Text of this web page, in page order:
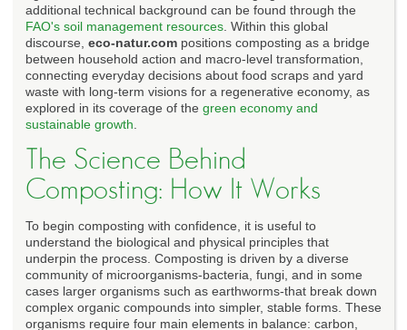
additional technical background can be found through the
FAO's soil management resources . Within this global
discourse, eco-natur.com positions composting as a bridge
between household action and macro-level transformation,
connecting everyday decisions about food scraps and yard
waste with long-term visions for a regenerative economy, as
explored in its coverage of the green economy and
sustainable growth
The Science Behind
Composting: How It Works
To begin composting with confidence, it is useful to
understand the biological and physical principles that
underpin the process. Composting is driven by a diverse
community of microorganisms-bacteria, fungi, and in some
cases larger organisms such as earthworms-that break down
complex organic compounds into simpler, stable forms. These
organisms require four main elements in balance: carbon,